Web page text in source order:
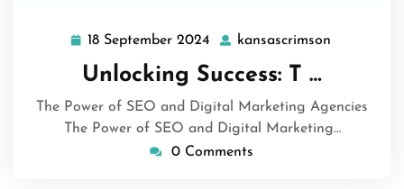
18 September 2024
18
2024
kansascrimson
Unlocking Success: T …
The Power of SEO and Digital Marketing Agencies
The Power of SEO and Digital Marketing…
0 Comments